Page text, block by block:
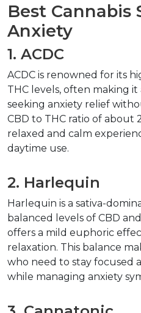
Best Cannabis
Anxiety
1. ACDC
ACDC is renowned for its
THC levels, often making
seeking anxiety relief
CBD to THC ratio of about
relaxed and calm
daytime use.
2. Harlequin
Harlequin is a sativa-
balanced levels of CBD
offers a mild euphoric
relaxation. This balance
who need to stay focused
while managing anxiety